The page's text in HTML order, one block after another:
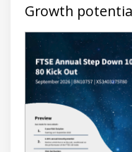
Growth